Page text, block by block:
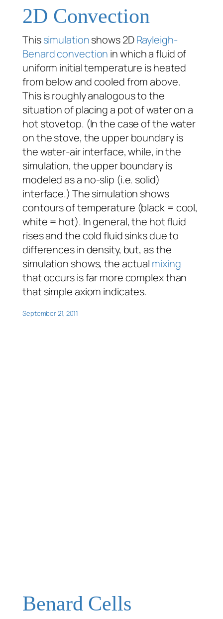
2D Convection
Thissimulationshows 2DRayleigh-
Benardconvection in which a fluid of
uniform initial temperature is heated
from below and cooled from above.
This is roughly analogous to the
situation of placing a pot of water on a
hot stovetop. (In the case of the water
on the stove, the upper boundary is
the water-air interface, while, in the
simulation, the upper boundary is
modeled as a no-slip (i.e. solid)
interface.) The simulation shows
contours of temperature (black = cool,
white = hot). In general, the hot fluid
rises and the cold fluid sinks due to
differences in density, but, as the
simulation shows, the actual mixing
that occurs is far more complex than
that simple axiom indicates.
September 21, 2011
Benard Cells